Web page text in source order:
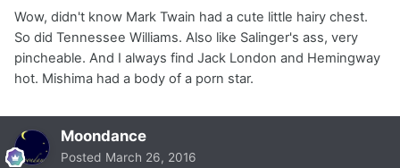
Wow, didn't know Mark Twain had a cute little hairy chest.
So did Tennessee Williams. Also like Salinger's ass, very
pincheable. And I always find Jack London and Hemingway
hot. Mishima had a body of a porn star.
Moondance
Posted March 26, 2016